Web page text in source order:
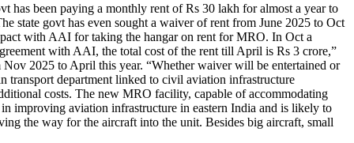
has been paying a monthly rent of Rs 30 lakh for almost a year to
state govt has even sought a waiver of rent from June 2025 to Oct
pact with AAI for taking the hangar on rent for MRO. In Oct a
with AAI, the total cost of the rent till April is Rs 3 crore,”
2025 to April this year. “Whether waiver will be entertained or
transport department linked to civil aviation infrastructure
costs. The new MRO facility, capable of accommodating
improving aviation infrastructure in eastern India and is likely to
the way for the aircraft into the unit. Besides big aircraft, small